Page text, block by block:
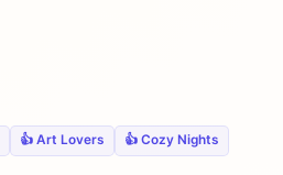
👍 Art Lovers 👍 Cozy Nights